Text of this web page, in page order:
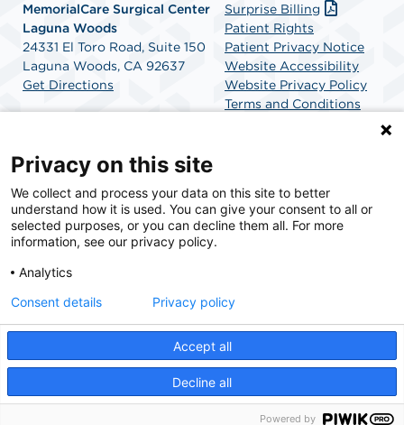
MemorialCare Surgical Center
Laguna Woods
24331 El Toro Road, Suite 150
Laguna Woods, CA 92637
Get Directions
Surprise Billing
Patient Rights
Patient Privacy Notice
Website Accessibility
Website Privacy Policy
Terms and Conditions
SCA Health is a national surgical solutions provider
committed to improving healthcare in America. SCA
Health is the partner of choice for surgical care.
© 2026 MemorialCare Surgical Center Laguna Woods, a physician-owned facility.
Privacy on this site
We collect and process your data on this site to better
understand how it is used. You can give your consent to all or
selected purposes, or you can decline them all. For more
information, see our privacy policy.
Analytics
Accept all
Decline all
Consent details Privacy policy
Powered by